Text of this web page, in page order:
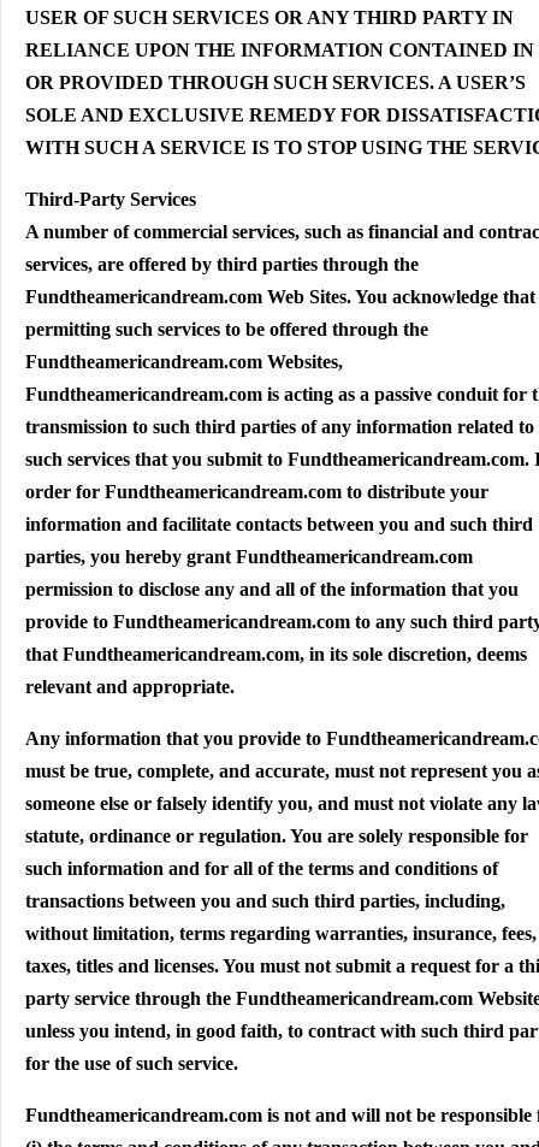
USER OF SUCH SERVICES OR ANY THIRD PARTY IN
RELIANCE UPON THE INFORMATION CONTAINED IN
OR PROVIDED THROUGH SUCH SERVICES. A USER’S
SOLE AND EXCLUSIVE REMEDY FOR
WITH SUCH A SERVICE IS TO STOP USING THE
Third-Party Services
A number of commercial services, such as financial and
services, are offered by third parties through the
Fundtheamericandream.com Web Sites. You acknowledge
permitting such services to be offered through the
Fundtheamericandream.com Websites,
Fundtheamericandream.com is acting as a passive conduit for
transmission to such third parties of any information related to
such services that you submit to Fundtheamericandream.com.
order for Fundtheamericandream.com to distribute your
information and facilitate contacts between you and such third
parties, you hereby grant Fundtheamericandream.com
permission to disclose any and all of the information that you
provide to Fundtheamericandream.com to any such third
that Fundtheamericandream.com, in its sole discretion, deems
relevant and appropriate.
Any information that you provide to
must be true, complete, and accurate, must not represent you
someone else or falsely identify you, and must not violate any
statute, ordinance or regulation. You are solely responsible for
such information and for all of the terms and conditions of
transactions between you and such third parties, including,
without limitation, terms regarding warranties, insurance, fees,
taxes, titles and licenses. You must not submit a request for a
party service through the Fundtheamericandream.com
unless you intend, in good faith, to contract with such third
for the use of such service.
Fundtheamericandream.com is not and will not be responsible